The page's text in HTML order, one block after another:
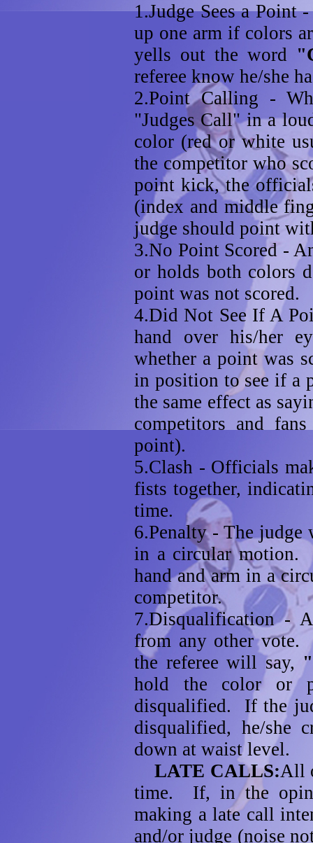
1.Judge Sees a Point
up one arm if colors
yells out the word
referee know he/she
2.Point Calling -
"Judges Call" in a
color (red or white
the competitor who
point kick, the
(index and middle
judge should point
3.No Point Scored -
or holds both colors
point was not scored.
4.Did Not See If A
hand over his/her
whether a point was
in position to see if a
the same effect as
competitors and
point).
5.Clash - Officials
fists together,
time.
6.Penalty - The judge
in a circular motion.
hand and arm in a
competitor.
7.Disqualification -
from any other vote.
the referee will say,
hold the color or
disqualified. If the
disqualified, he/she
down at waist level.
LATE CALLS:All
time. If, in the
making a late call
and/or judge (noise